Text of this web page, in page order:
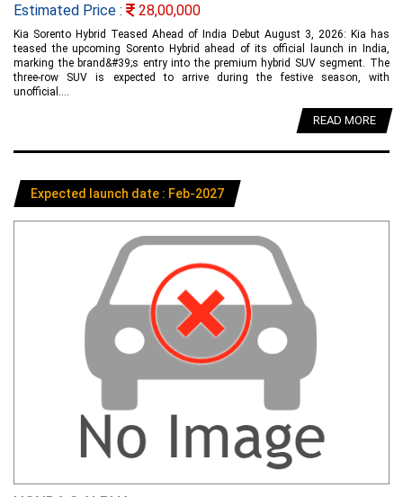
Estimated Price : 28,00,000
Kia Sorento Hybrid Teased Ahead of India Debut August 3, 2026: Kia has
teased the upcoming Sorento Hybrid ahead of its official launch in India,
marking the brand&#39;s entry into the premium hybrid SUV segment. The
three-row SUV is expected to arrive during the festive season, with
unofficial....
READ MORE
Expected launch date : Feb-2027